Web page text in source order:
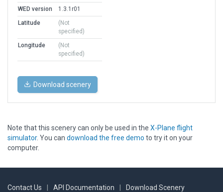
WED version
1.3.1r01
Latitude
(Not
specified)
Longitude
(Not
specified)
Download scenery
Note that this scenery can only be used in the X-Plane flight
simulator. You can download the free demo to try it on your
computer.
Contact Us API Documentation Download Scenery